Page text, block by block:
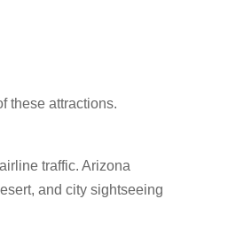
these attractions.
traffic. Arizona
and city sightseeing